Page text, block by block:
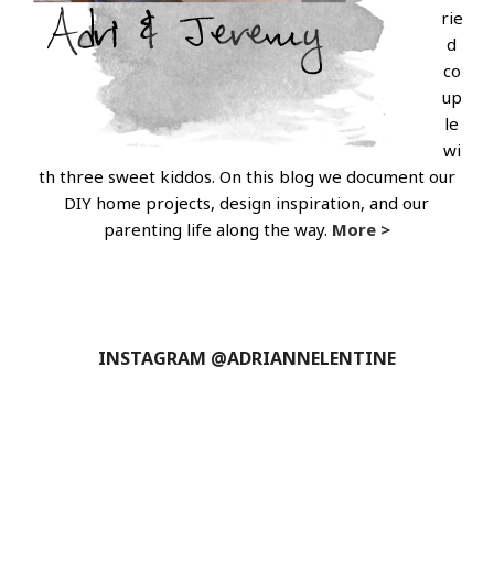
rie
d
co
up
le
wi
th three sweet kiddos. On this blog we document our
DIY home projects, design inspiration, and our
parenting life along the way. More >
INSTAGRAM @ADRIANNELENTINE